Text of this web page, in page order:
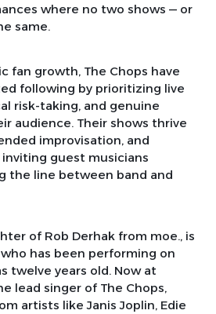
where no two shows — or
same.
fan growth, The Chops have
following by prioritizing live
risk-taking, and genuine
audience. Their shows thrive
improvisation, and
guest musicians
the line between band and
of Rob Derhak from moe., is
has been performing on
twelve years old. Now at
lead singer of The Chops,
artists like Janis Joplin, Edie